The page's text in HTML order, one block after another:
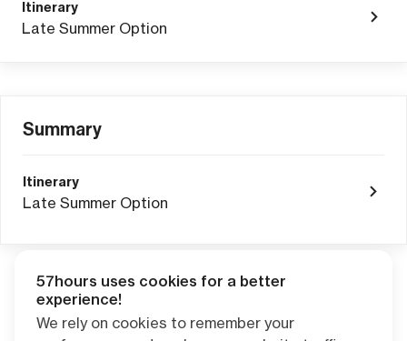
Itinerary
Late Summer Option
Summary
Itinerary
Late Summer Option
Adventure Credits from this booking:
$0.00
57hours uses cookies for a better
experience!
We rely on cookies to remember your